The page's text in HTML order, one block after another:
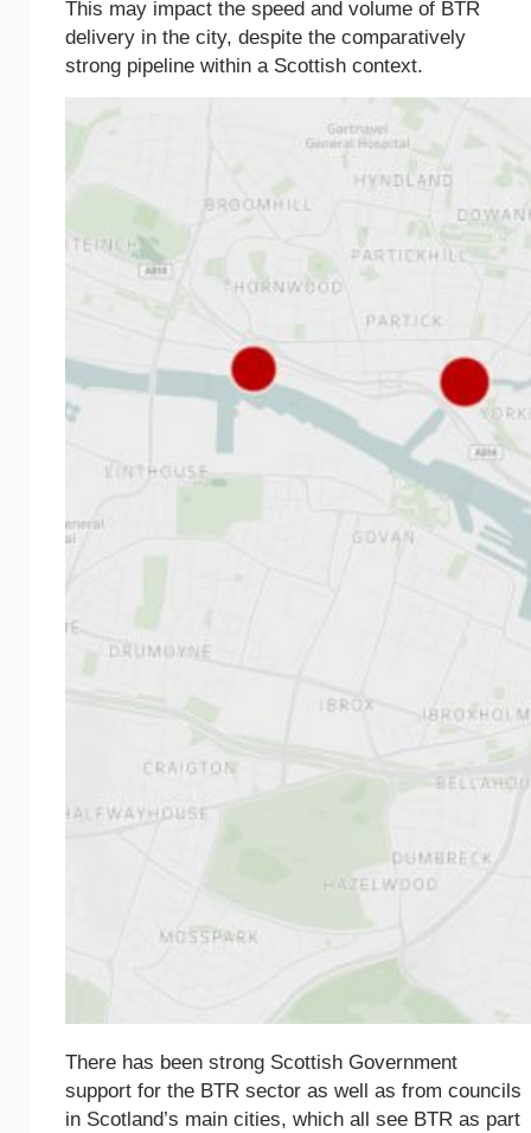
This may impact the speed and volume of BTR
delivery in the city, despite the comparatively
strong pipeline within a Scottish context.
There has been strong Scottish Government
support for the BTR sector as well as from councils
in Scotland’s main cities, which all see BTR as part